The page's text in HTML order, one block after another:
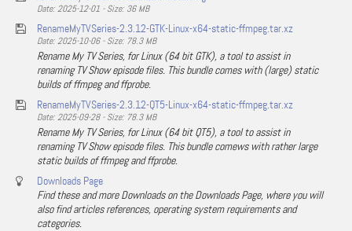
Date: 2025-12-01 - Size: 36 MB
RenameMyTVSeries-2.3.12-GTK-Linux-x64-static-ffmpeg.tar.xz
Date: 2025-10-06 - Size: 78.3 MB
Rename My TV Series, for Linux (64 bit GTK), a tool to assist in
renaming TV Show episode files. This bundle comes with (large) static
builds of ffmpeg and ffprobe.
RenameMyTVSeries-2.3.12-QT5-Linux-x64-static-ffmpeg.tar.xz
Date: 2025-09-28 - Size: 78.3 MB
Rename My TV Series, for Linux (64 bit QT5), a tool to assist in
renaming TV Show episode files. This bundle comews with rather large
static builds of ffmpeg and ffprobe.
Downloads Page
Find these and more Downloads on the Downloads Page, where you will
also find articles references, operating system requirements and
categories.